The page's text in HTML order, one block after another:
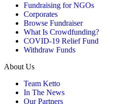
Fundraising for NGOs
Corporates
Browse Fundraiser
What Is Crowdfunding?
COVID-19 Relief Fund
Withdraw Funds
About Us
Team Ketto
In The News
Our Partners